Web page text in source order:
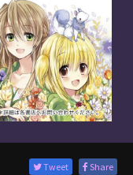
Tweet Share